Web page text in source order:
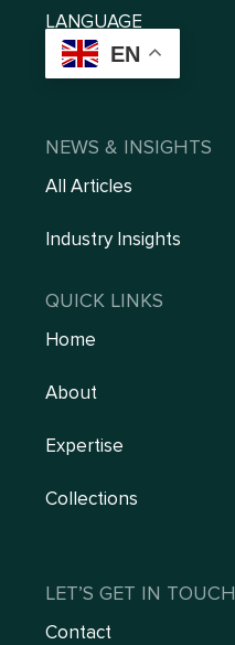
LANGUAGE
EN
NEWS & INSIGHTS
All Articles
Industry Insights
QUICK LINKS
Home
About
Expertise
Collections
LET’S GET IN TOUCH
Contact